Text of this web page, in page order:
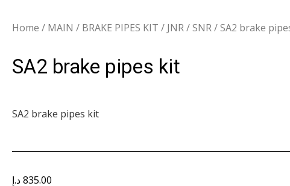
Home / MAIN / BRAKE PIPES KIT / JNR / SNR/ SA2 brake
SA2 brake pipes kit
SA2 brake pipes kit
835.00د.إ